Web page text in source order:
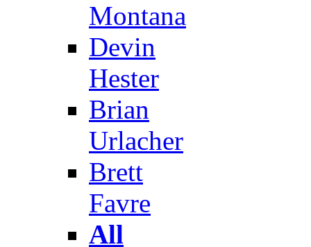
Montana
Devin
Hester
Brian
Urlacher
Brett
Favre
All